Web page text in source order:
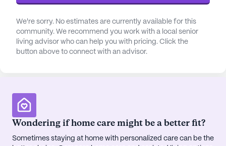
The community is nestled in a vibrant
neighborhood, offering convenient access to a
variety of local services. Located less than a mile
Additionally, residents have immediate access to
nearby physicians like Dr. Barbara Innovative
Bowers, an ophthalmologist whose practice is just
steps away. The surrounding area also features
Corner Homecare Pharmacy, making prescription
We're sorry. No estimates are currently available for this
community. We recommend you work with a local senior
living advisor who can help you with pricing. Click the
button above to connect with an advisor.
Wondering if home care might be a better fit?
Sometimes staying at home with personalized care can be the